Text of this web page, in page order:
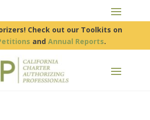
Check out our Toolkits on
andAnnual Reports.